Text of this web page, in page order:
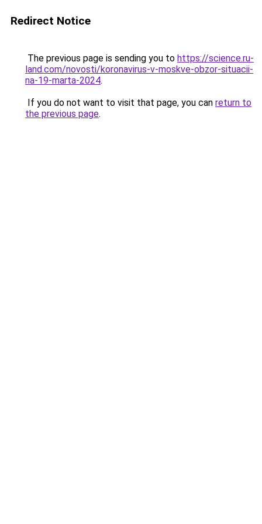
Redirect Notice
The previous page is sending you to https://science.ru-
land.com/novosti/koronavirus-v-moskve-obzor-situacii-
na-19-marta-2024.
If you do not want to visit that page, you can return to
the previous page.